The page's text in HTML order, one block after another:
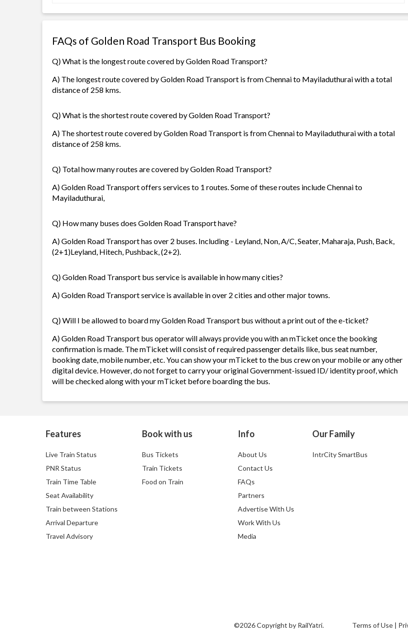
FAQs of Golden Road Transport Bus Booking
Q) What is the longest route covered by Golden Road Transport?
A) The longest route covered by Golden Road Transport is from Chennai to Mayiladuthurai with a total
distance of 258 kms.
Q) What is the shortest route covered by Golden Road Transport?
A) The shortest route covered by Golden Road Transport is from Chennai to Mayiladuthurai with a total
distance of 258 kms.
Q) Total how many routes are covered by Golden Road Transport?
A) Golden Road Transport offers services to 1 routes. Some of these routes include Chennai to
Mayiladuthurai,
Q) How many buses does Golden Road Transport have?
A) Golden Road Transport has over 2 buses. Including - Leyland, Non, A/C, Seater, Maharaja, Push, Back,
(2+1)Leyland, Hitech, Pushback, (2+2).
Q) Golden Road Transport bus service is available in how many cities?
A) Golden Road Transport service is available in over 2 cities and other major towns.
Q) Will I be allowed to board my Golden Road Transport bus without a print out of the e-ticket?
A) Golden Road Transport bus operator will always provide you with an mTicket once the booking
confirmation is made. The mTicket will consist of required passenger details like, bus seat number,
booking date, mobile number, etc. You can show your mTicket to the bus crew on your mobile or any other
digital device. However, do not forget to carry your original Government-issued ID/ identity proof, which
will be checked along with your mTicket before boarding the bus.
Features
Live Train Status
PNR Status
Train Time Table
Seat Availability
Train between Stations
Arrival Departure
Travel Advisory
Book with us
Bus Tickets
Train Tickets
Food on Train
Info
About Us
Contact Us
FAQs
Partners
Advertise With Us
Work With Us
Media
Our Family
IntrCity SmartBus
©2026 Copyright by RailYatri. Terms of Use |